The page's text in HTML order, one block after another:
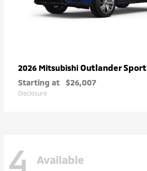
2026 Mitsubishi Outlander Sport
Starting at $26,007
Disclosure
4 Available